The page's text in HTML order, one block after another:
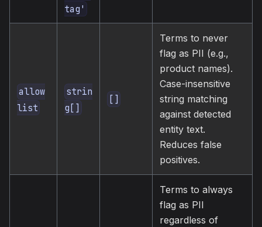
tag'
allow
list
strin
g[]
[]
Terms to never
flag as PII (e.g.,
product names).
Case-insensitive
string matching
against detected
entity text.
Reduces false
positives.
Terms to always
flag as PII
regardless of